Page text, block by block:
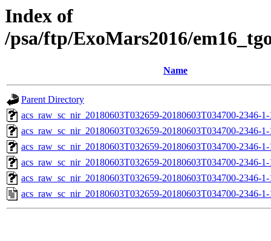
Index of
/psa/ftp/ExoMars2016/
Name
Parent Directory
acs_raw_sc_nir_20180603T032659-20180603T034700-2346-
acs_raw_sc_nir_20180603T032659-20180603T034700-2346-
acs_raw_sc_nir_20180603T032659-20180603T034700-2346-
acs_raw_sc_nir_20180603T032659-20180603T034700-2346-
acs_raw_sc_nir_20180603T032659-20180603T034700-2346-
acs_raw_sc_nir_20180603T032659-20180603T034700-2346-